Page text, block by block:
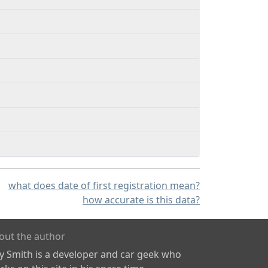
what does date of first registration mean?
how accurate is this data?
the author
Smith is a developer and car geek who